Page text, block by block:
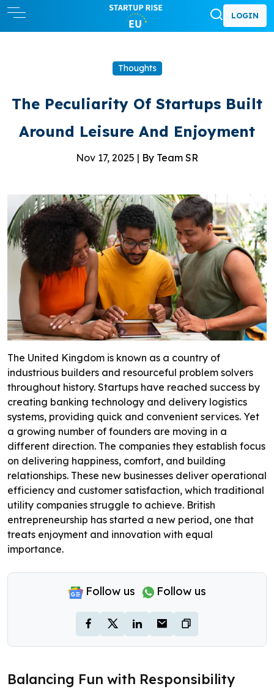
LOGIN
Thoughts
The Peculiarity Of Startups Built
Around Leisure And Enjoyment
Nov 17, 2025 | By Team SR
The United Kingdom is known as a country of
industrious builders and resourceful problem solvers
throughout history. Startups have reached success by
creating banking technology and delivery logistics
systems, providing quick and convenient services. Yet
a growing number of founders are moving in a
different direction. The companies they establish focus
on delivering happiness, comfort, and building
relationships. These new businesses deliver operational
efficiency and customer satisfaction, which traditional
utility companies struggle to achieve. British
entrepreneurship has started a new period, one that
treats enjoyment and innovation with equal
importance.
Follow us Follow us
Balancing Fun with Responsibility